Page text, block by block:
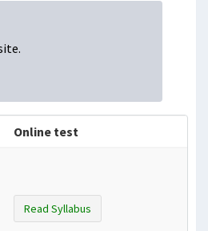
Online test
Read Syllabus